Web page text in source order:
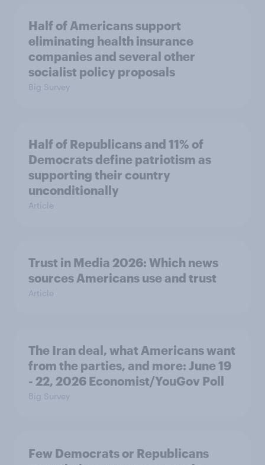
Half of Americans support
eliminating health insurance
companies and several other
socialist policy proposals
Big Survey
Half of Republicans and 11% of
Democrats define patriotism as
supporting their country
unconditionally
Article
Trust in Media 2026: Which news
sources Americans use and trust
Article
The Iran deal, what Americans want
from the parties, and more: June 19
- 22, 2026 Economist/YouGov Poll
Big Survey
Few Democrats or Republicans